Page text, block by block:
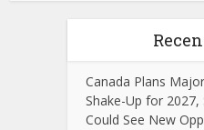
Canada Plans
Shake-Up for 2027,
Could See New